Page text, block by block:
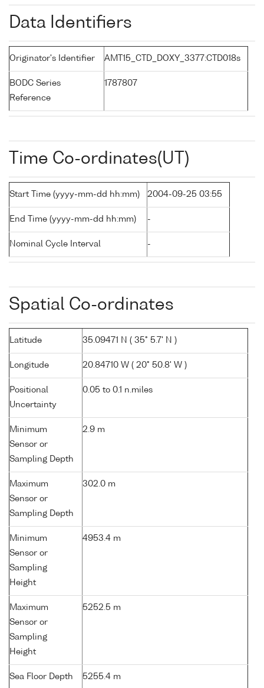
Data Identifiers
Originator's Identifier AMT15_CTD_DOXY_3377:CTD018s
BODC Series
Reference
1787807
Time Co-ordinates(UT)
Start Time (yyyy-mm-dd hh:mm) 2004-09-25 03:55
End Time (yyyy-mm-dd hh:mm) -
Nominal Cycle Interval -
Spatial Co-ordinates
Latitude 35.09471 N ( 35° 5.7' N )
Longitude 20.84710 W ( 20° 50.8' W )
Positional
Uncertainty
0.05 to 0.1 n.miles
Minimum
Sensor or
Sampling Depth
2.9 m
Maximum
Sensor or
Sampling Depth
302.0 m
Minimum
Sensor or
Sampling
Height
4953.4 m
Maximum
Sensor or
Sampling
Height
5252.5 m
Sea Floor Depth 5255.4 m